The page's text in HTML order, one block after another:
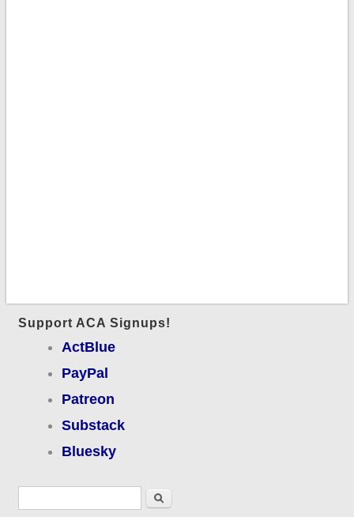
Support ACA Signups!
ActBlue
PayPal
Patreon
Substack
Bluesky
Search